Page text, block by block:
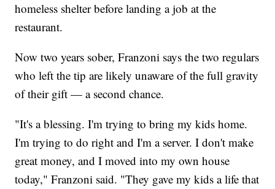
homeless shelter before landing a job at the
restaurant.
Now two years sober, Franzoni says the two regulars
who left the tip are likely unaware of the full gravity
of their gift — a second chance.
"It's a blessing. I'm trying to bring my kids home.
I'm trying to do right and I'm a server. I don't make
great money, and I moved into my own house
today," Franzoni said. "They gave my kids a life that